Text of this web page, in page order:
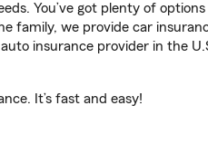
You’ve got plenty of
family, we provide car
insurance provider in the
It’s fast and easy!